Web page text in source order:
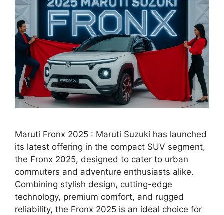
Maruti Fronx 2025 : Maruti Suzuki has launched
its latest offering in the compact SUV segment,
the Fronx 2025, designed to cater to urban
commuters and adventure enthusiasts alike.
Combining stylish design, cutting-edge
technology, premium comfort, and rugged
reliability, the Fronx 2025 is an ideal choice for